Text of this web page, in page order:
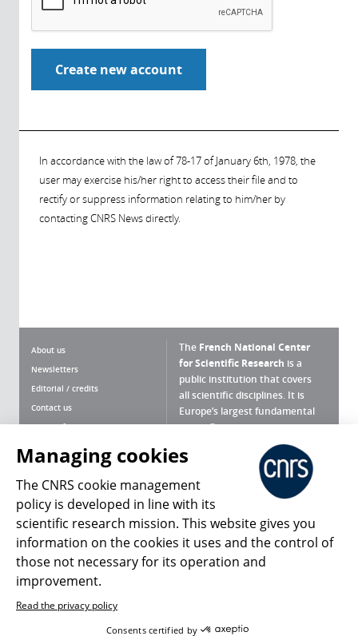
In accordance with the law of 78-17 of January 6th, 1978, the
user may exercise his/her right to access their file and to
rectify or suppress information relating to him/her by
contacting CNRS News directly.
About us
Newsletters
Editorial / credits
Contact us
Terms of use
Personal data
Magazine archives
The French National Center
for Scientific Research is a
public institution that covers
all scientific disciplines. It is
Europe’s largest fundamental
scientific agency.
What is the CNRS ?
Press Room
Follow us Share
Managing cookies
The CNRS cookie management
policy is developed in line with its
scientific research mission. This website gives you
information on the cookies it uses and the control of
those not necessary for its operation and
improvement.
Read the privacy policy
Consents certified by